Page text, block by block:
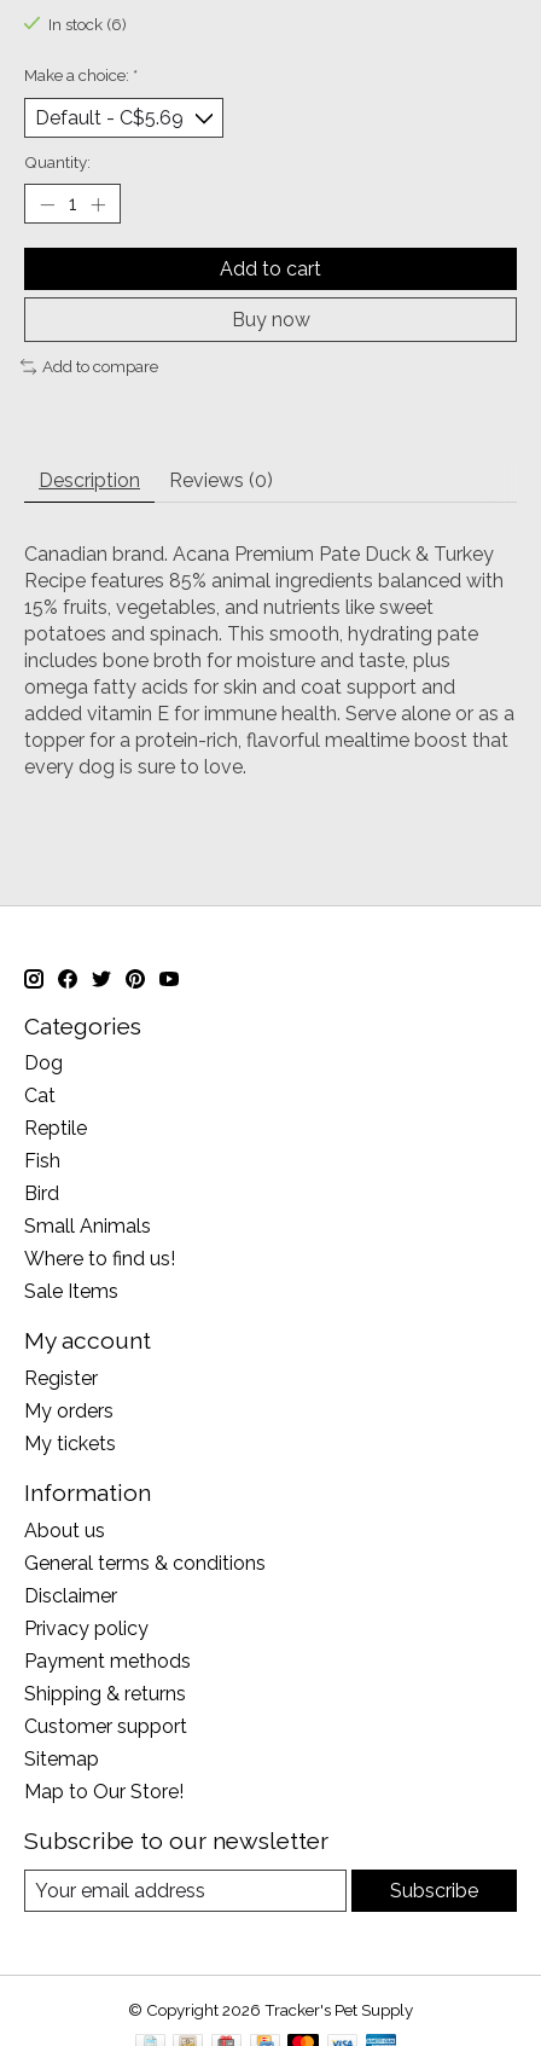
In stock (6)
Make a choice: *
Quantity:
Add to cart
Buy now
Add to compare
Description Reviews (0)
Canadian brand. Acana Premium Pate Duck & Turkey
Recipe features 85% animal ingredients balanced with
15% fruits, vegetables, and nutrients like sweet
potatoes and spinach. This smooth, hydrating pate
includes bone broth for moisture and taste, plus
omega fatty acids for skin and coat support and
added vitamin E for immune health. Serve alone or as a
topper for a protein-rich, flavorful mealtime boost that
every dog is sure to love.
Categories
Dog
Cat
Reptile
Fish
Bird
Small Animals
Where to find us!
Sale Items
My account
Register
My orders
My tickets
Information
About us
General terms & conditions
Disclaimer
Privacy policy
Payment methods
Shipping & returns
Customer support
Sitemap
Map to Our Store!
Subscribe to our newsletter
Subscribe
© Copyright 2026 Tracker's Pet Supply